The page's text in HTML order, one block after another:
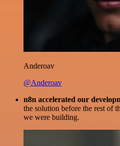
Anderoav
@Anderoav
n8n accelerated our
the solution before the rest of
we were building.